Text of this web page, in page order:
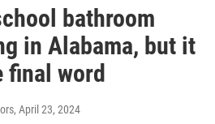
bathroom
in Alabama, but it
final word
, April 23, 2024